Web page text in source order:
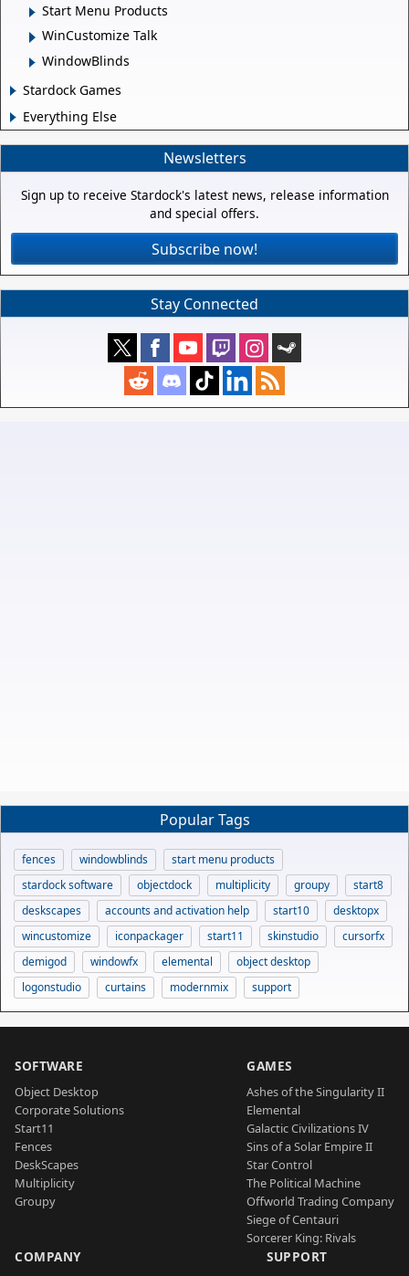
Start Menu Products
WinCustomize Talk
WindowBlinds
Stardock Games
Everything Else
Newsletters
Sign up to receive Stardock's latest news, release information
and special offers.
Subscribe now!
Stay Connected
Popular Tags
fences windowblinds
start menu products
stardock software
objectdock multiplicity groupy
start8
deskscapes
accounts and activation help start10
desktopx
wincustomize
iconpackager start11 skinstudio
cursorfx
demigod
windowfx elemental
object desktop
logonstudio
curtains modernmix support
SOFTWARE
Object Desktop
Corporate Solutions
Start11
Fences
DeskScapes
Multiplicity
Groupy
GAMES
Ashes of the Singularity II
Elemental
Galactic Civilizations IV
Sins of a Solar Empire II
Star Control
The Political Machine
Offworld Trading Company
Siege of Centauri
Sorcerer King: Rivals
COMPANY SUPPORT